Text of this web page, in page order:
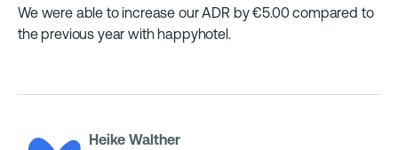
We were able to increase our ADR by €5.00 compared to
the previous year with happyhotel.
Heike Walther